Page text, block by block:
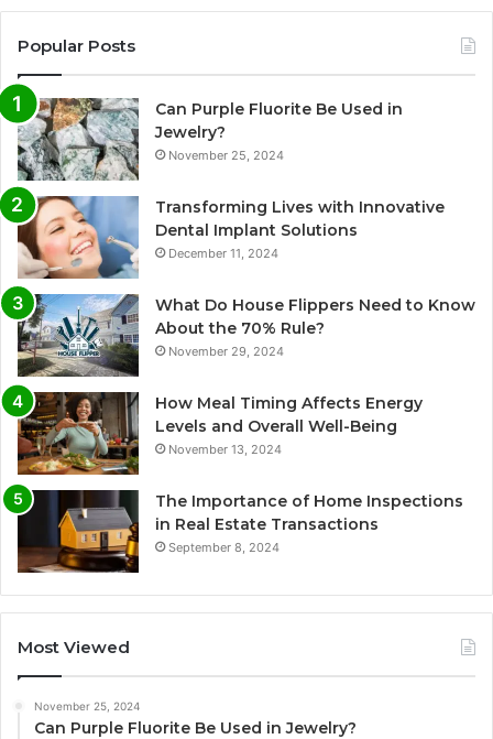
Popular Posts
Can Purple Fluorite Be Used in
Jewelry?
November 25, 2024
Transforming Lives with Innovative
Dental Implant Solutions
December 11, 2024
What Do House Flippers Need to Know
About the 70% Rule?
November 29, 2024
How Meal Timing Affects Energy
Levels and Overall Well-Being
November 13, 2024
The Importance of Home Inspections
in Real Estate Transactions
September 8, 2024
Most Viewed
November 25, 2024
Can Purple Fluorite Be Used in Jewelry?